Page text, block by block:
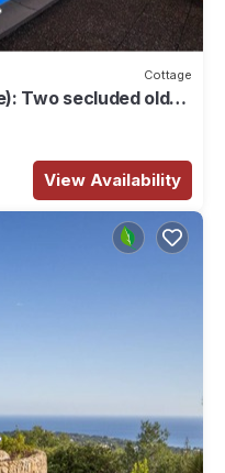
Cottage
Two secluded old
(rented as one).
- Santa Eulalia del
View Availability